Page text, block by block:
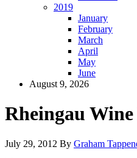
2019
January
February
March
April
May
June
August 9, 2026
Rheingau
July 29, 2012 By Graham